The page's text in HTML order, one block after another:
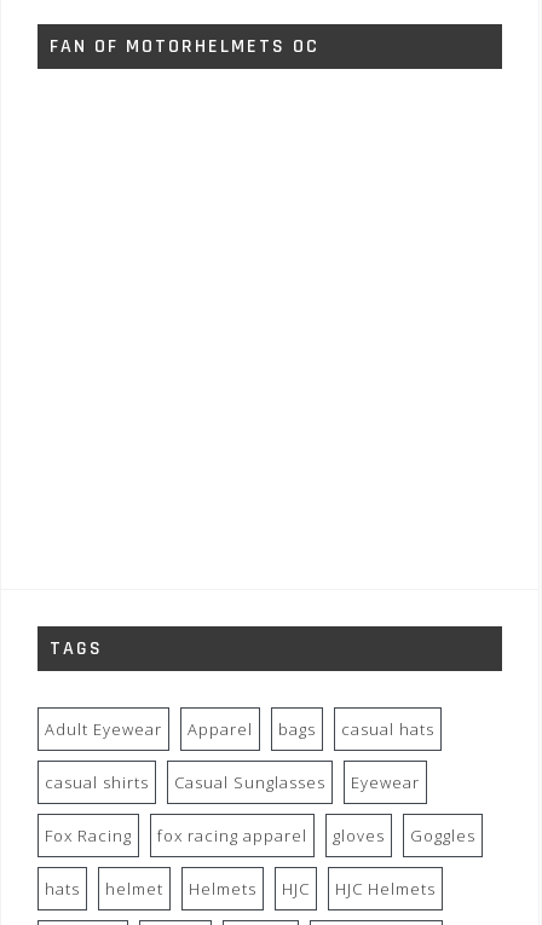
FAN OF MOTORHELMETS OC
TAGS
Adult Eyewear Apparel bags casual hats
casual shirts Casual Sunglasses Eyewear
Fox Racing fox racing apparel gloves Goggles
hats helmet Helmets HJC HJC Helmets